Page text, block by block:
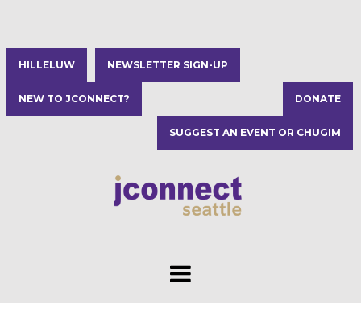
HILLELUW NEWSLETTER SIGN-UP
NEW TO JCONNECT? DONATE
SUGGEST AN EVENT OR CHUGIM